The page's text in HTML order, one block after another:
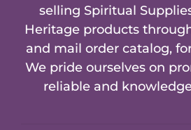
selling Spiritual
Heritage products
and mail order catalog,
We pride ourselves on
reliable and